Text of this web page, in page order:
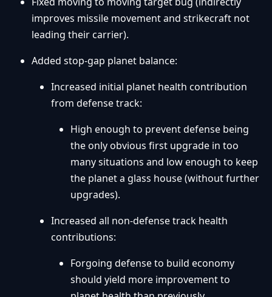
improves missile movement and strikecraft not
leading their carrier).
Added stop-gap planet balance:
Increased initial planet health contribution
from defense track:
High enough to prevent defense being
the only obvious first upgrade in too
many situations and low enough to keep
the planet a glass house (without further
upgrades).
Increased all non-defense track health
contributions:
Forgoing defense to build economy
should yield more improvement to